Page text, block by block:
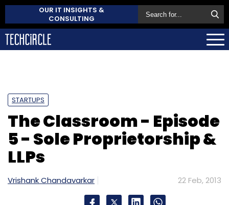
OUR IT INSIGHTS &
CONSULTING
STARTUPS
The Classroom - Episode
5 - Sole Proprietorship &
LLPs
Vrishank Chandavarkar 22 Feb, 2013